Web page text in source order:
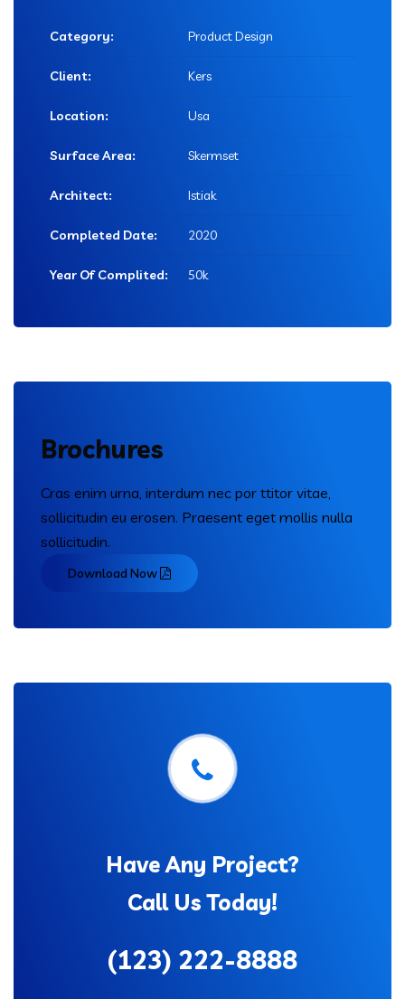
Category: Product Design
Client: Kers
Location: Usa
Surface Area: Skermset
Architect: Istiak
Completed Date: 2020
Year Of Complited: 50k
Brochures
Cras enim urna, interdum nec por ttitor vitae,
sollicitudin eu erosen. Praesent eget mollis nulla
sollicitudin.
Download Now
Have Any Project?
Call Us Today!
(123) 222-8888